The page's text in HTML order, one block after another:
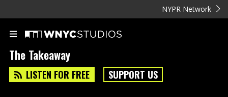
NYPR Network
The Takeaway
LISTEN FOR FREE SUPPORT US